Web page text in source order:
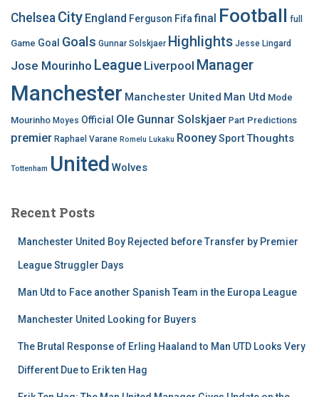
Chelsea City England Ferguson Fifafinal Football full
Game Goal Goals Gunnar Solskjaer Highlights Jesse Lingard
Jose Mourinho League Liverpool Manager
Manchester Manchester United Man Utd Mode
Mourinho Moyes Official Ole Gunnar Solskjaer Part Predictions
premier Raphael Varane Romelu Lukaku RooneySportThoughts
Tottenham United Wolves
Recent Posts
Manchester United Boy Rejected before Transfer by Premier
League Struggler Days
Man Utd to Face another Spanish Team in the Europa League
Manchester United Looking for Buyers
The Brutal Response of Erling Haaland to Man UTD Looks Very
Different Due to Erik ten Hag